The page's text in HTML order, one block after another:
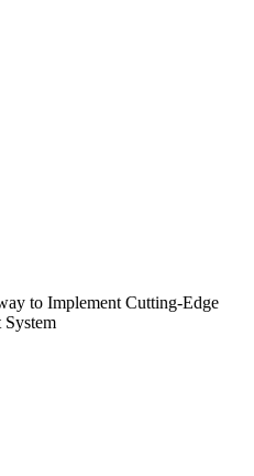
to Implement Cutting-Edge